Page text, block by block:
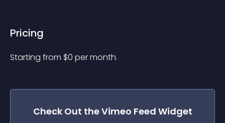
Pricing
Starting from $0 per month.
Check Out theVimeo Feed Widget